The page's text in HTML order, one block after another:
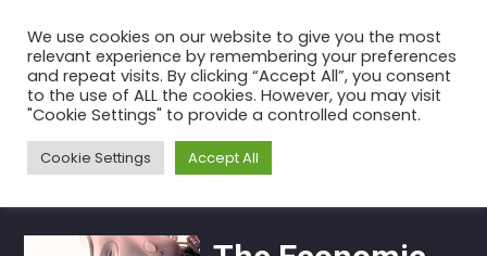
content
Category:Recommendations
Home Articles Recommendations
We use cookies on our website to give you the most
relevant experience by remembering your preferences
and repeat visits. By clicking “Accept All”, you consent
to the use of ALL the cookies. However, you may visit
"Cookie Settings" to provide a controlled consent.
Cookie Settings Accept All